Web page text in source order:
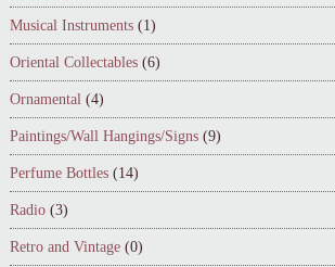
Musical Instruments (1)
Oriental Collectables (6)
Ornamental (4)
Paintings/Wall Hangings/Signs (9)
Perfume Bottles (14)
Radio (3)
Retro and Vintage (0)